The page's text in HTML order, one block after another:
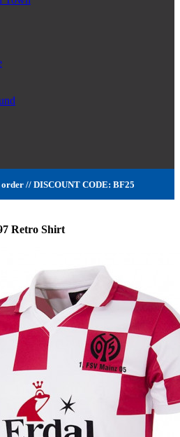
// DISCOUNT CODE: BF25
Retro Shirt